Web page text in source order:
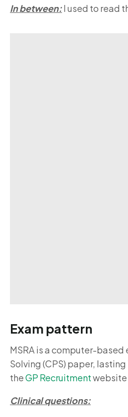
In between:I used to read
Exam pattern
MSRA is a computer-based
Solving (CPS) paper,
theGP Recruitmentwebsite
Clinical questions: